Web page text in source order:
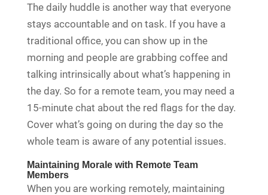
The daily huddle is another way that everyone
stays accountable and on task. If you have a
traditional office, you can show up in the
morning and people are grabbing coffee and
talking intrinsically about what’s happening in
the day. So for a remote team, you may need a
15-minute chat about the red flags for the day.
Cover what’s going on during the day so the
whole team is aware of any potential issues.
Maintaining Morale with Remote Team
Members
When you are working remotely, maintaining